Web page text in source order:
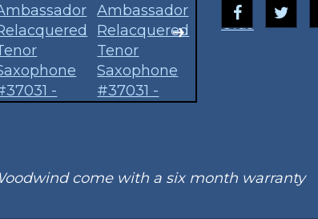
Olds
come with a six month warranty